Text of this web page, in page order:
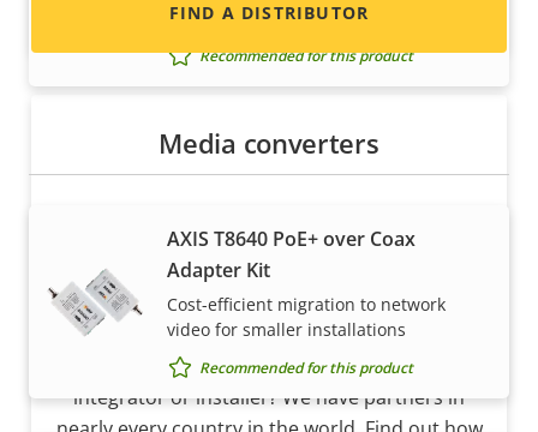
Requires additional accessory
Recommended for this product
Media converters
AXIS T8640 PoE+ over Coax
Adapter Kit
Cost-efficient migration to network
video for smaller installations
Recommended for this product
FIND A DISTRIBUTOR
Become a partner
Are you a reseller, distributor, system
integrator or installer? We have partners in